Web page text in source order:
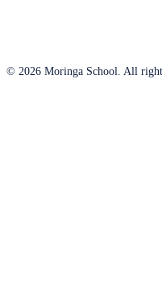
© 2026 Moringa School. All